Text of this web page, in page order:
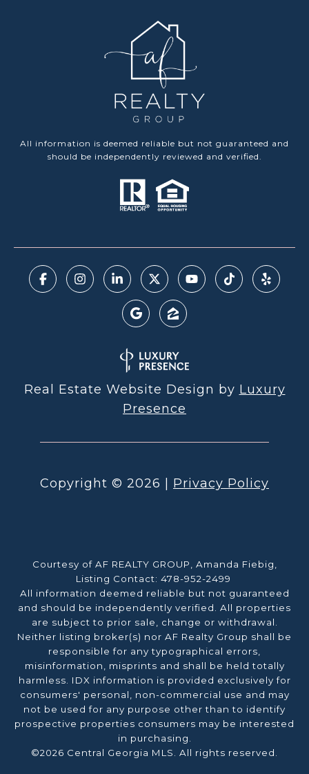
All information is deemed reliable but not guaranteed and
should be independently reviewed and verified.
Real Estate Website Design by Luxury
Presence
Copyright © 2026 Privacy Policy
Courtesy of AF REALTY GROUP, Amanda Fiebig,
Listing Contact: 478-952-2499
All information deemed reliable but not guaranteed
and should be independently verified. All properties
are subject to prior sale, change or withdrawal.
Neither listing broker(s) nor AF Realty Group shall be
responsible for any typographical errors,
misinformation, misprints and shall be held totally
harmless. IDX information is provided exclusively for
consumers' personal, non-commercial use and may
not be used for any purpose other than to identify
prospective properties consumers may be interested
in purchasing.
©2026 Central Georgia MLS. All rights reserved.